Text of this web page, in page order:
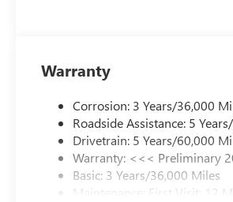
Warranty
Corrosion: 3 Years/36,000
Roadside Assistance: 5
Drivetrain: 5 Years/60,000
Warranty: <<< Preliminary
Basic: 3 Years/36,000 Miles
Maintenance: First Visit: 12